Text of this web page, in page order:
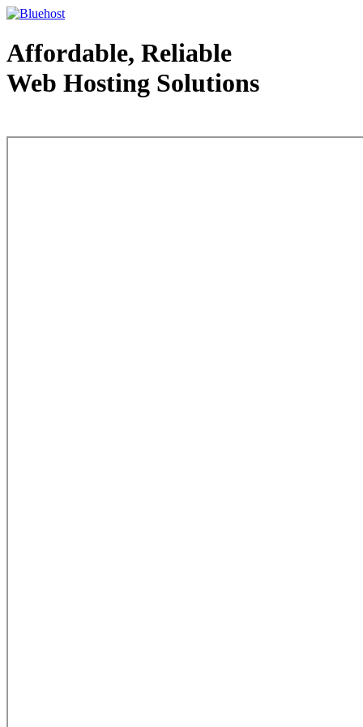
Affordable, Reliable
Web Hosting Solutions